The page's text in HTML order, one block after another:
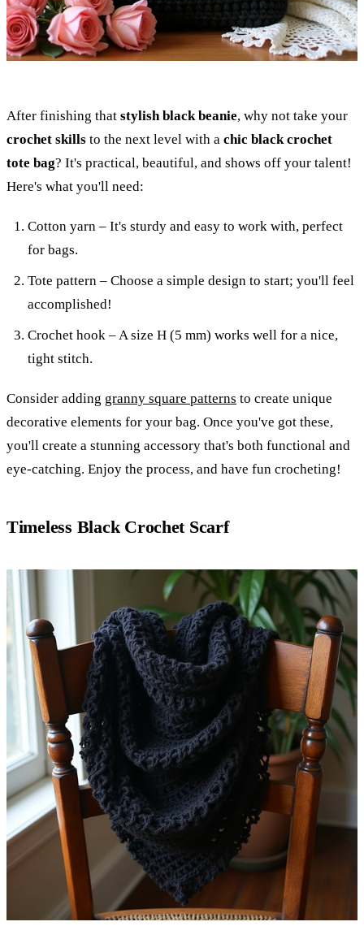
After finishing that stylish black beanie, why not take your
crochet skills to the next level with a chic black crochet
tote bag? It's practical, beautiful, and shows off your talent!
Here's what you'll need:
Cotton yarn – It's sturdy and easy to work with, perfect
for bags.
Tote pattern – Choose a simple design to start; you'll feel
accomplished!
Crochet hook – A size H (5 mm) works well for a nice,
tight stitch.
Consider adding granny square patterns to create unique
decorative elements for your bag. Once you've got these,
you'll create a stunning accessory that's both functional and
eye-catching. Enjoy the process, and have fun crocheting!
Timeless Black Crochet Scarf